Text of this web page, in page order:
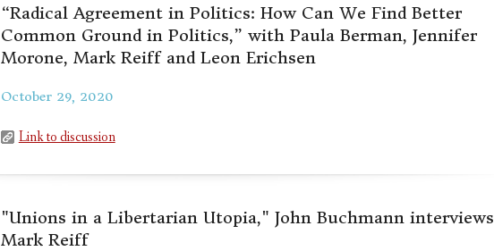
“Radical Agreement in Politics: How Can We Find Better
Common Ground in Politics,” with Paula Berman, Jennifer
Morone, Mark Reiff and Leon Erichsen
October 29, 2020
Link to discussion
"Unions in a Libertarian Utopia," John Buchmann interviews
Mark Reiff